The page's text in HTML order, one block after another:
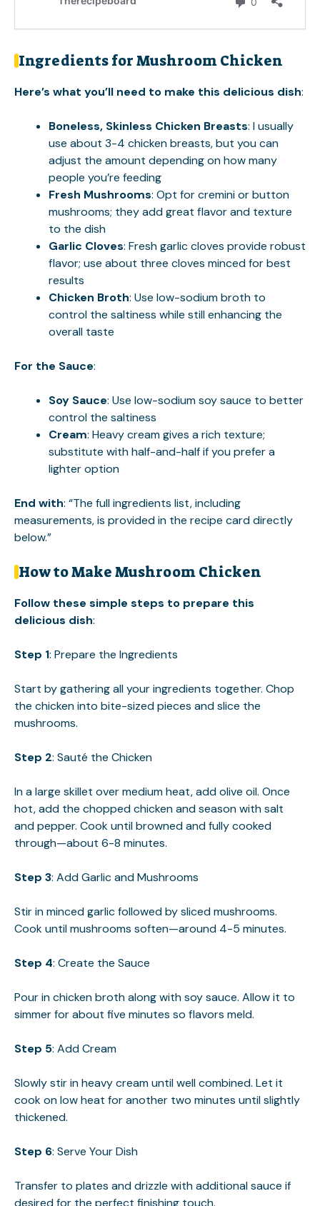
Ingredients for Mushroom Chicken
Here’s what you’ll need to make this delicious dish:
Boneless, Skinless Chicken Breasts: I usually
use about 3-4 chicken breasts, but you can
adjust the amount depending on how many
people you’re feeding
Fresh Mushrooms: Opt for cremini or button
mushrooms; they add great flavor and texture
to the dish
Garlic Cloves: Fresh garlic cloves provide robust
flavor; use about three cloves minced for best
results
Chicken Broth: Use low-sodium broth to
control the saltiness while still enhancing the
overall taste
For the Sauce:
Soy Sauce: Use low-sodium soy sauce to better
control the saltiness
Cream: Heavy cream gives a rich texture;
substitute with half-and-half if you prefer a
lighter option
End with: “The full ingredients list, including
measurements, is provided in the recipe card directly
below.”
How to Make Mushroom Chicken
Follow these simple steps to prepare this
delicious dish:
Step 1: Prepare the Ingredients
Start by gathering all your ingredients together. Chop
the chicken into bite-sized pieces and slice the
mushrooms.
Step 2: Sauté the Chicken
In a large skillet over medium heat, add olive oil. Once
hot, add the chopped chicken and season with salt
and pepper. Cook until browned and fully cooked
through—about 6-8 minutes.
Step 3: Add Garlic and Mushrooms
Stir in minced garlic followed by sliced mushrooms.
Cook until mushrooms soften—around 4-5 minutes.
Step 4: Create the Sauce
Pour in chicken broth along with soy sauce. Allow it to
simmer for about five minutes so flavors meld.
Step 5: Add Cream
Slowly stir in heavy cream until well combined. Let it
cook on low heat for another two minutes until slightly
thickened.
Step 6: Serve Your Dish
Transfer to plates and drizzle with additional sauce if
desired for the perfect finishing touch.